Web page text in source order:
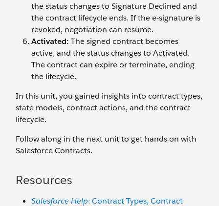
the status changes to Signature Declined and
the contract lifecycle ends. If the e-signature is
revoked, negotiation can resume.
Activated: The signed contract becomes
active, and the status changes to Activated.
The contract can expire or terminate, ending
the lifecycle.
In this unit, you gained insights into contract types,
state models, contract actions, and the contract
lifecycle.
Follow along in the next unit to get hands on with
Salesforce Contracts.
Resources
Salesforce Help: Contract Types, Contract